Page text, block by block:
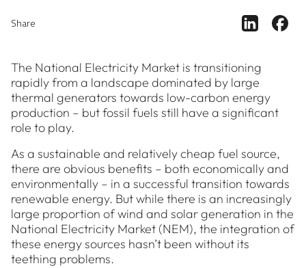
Share Share
The National Electricity Market is transitioning
rapidly from a landscape dominated by large
thermal generators towards low-carbon energy
production – but fossil fuels still have a significant
role to play.
As a sustainable and relatively cheap fuel source,
there are obvious benefits – both economically and
environmentally – in a successful transition towards
renewable energy. But while there is an increasingly
large proportion of wind and solar generation in the
National Electricity Market (NEM), the integration of
these energy sources hasn’t been without its
teething problems.